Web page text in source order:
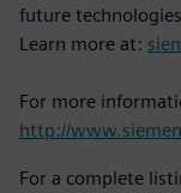
future
Learn more at:
For more
http://
For a complete